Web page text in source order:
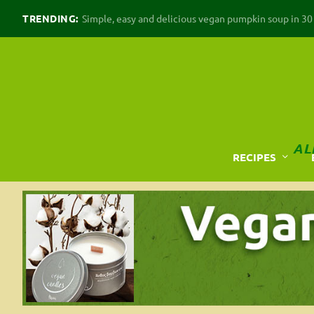
TRENDING: Simple, easy and delicious vegan pumpkin soup in
RECIPES